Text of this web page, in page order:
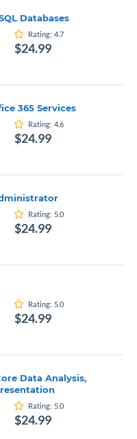
Databases
Rating: 4.7
$24.99
365 Services
Rating: 4.6
$24.99
Rating: 5.0
$24.99
Rating: 5.0
$24.99
Data Analysis,
Rating: 5.0
$24.99